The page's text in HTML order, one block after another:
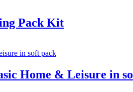
Pack Kit
Home & Leisure in